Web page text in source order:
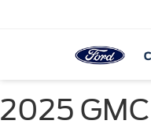
2025